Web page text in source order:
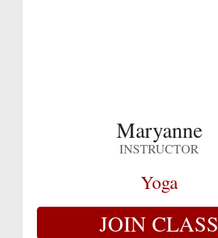
Maryanne
INSTRUCTOR
Yoga
JOIN CLASS